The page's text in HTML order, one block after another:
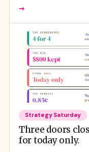
→
Strategy Saturday
Three doors
for today only.